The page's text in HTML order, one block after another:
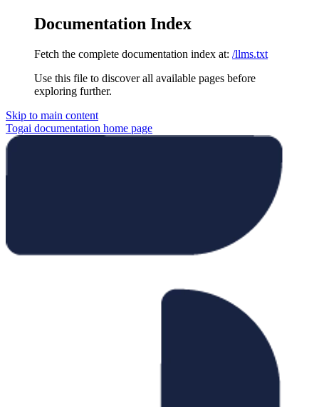
Documentation Index
Fetch the complete documentation index at: /llms.txt
Use this file to discover all available pages before
exploring further.
Skip to main content
Togai documentation home page